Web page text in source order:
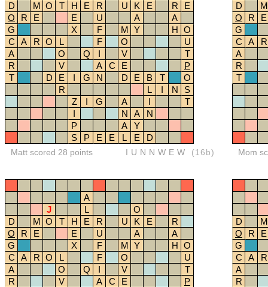
D
M O T H E R U K E R
E
O
R E E U A
A
G
X F M Y H O
C
A R O L F O
U
A
O Q I V
T
R
V A C E
P
T
D E I G N D E B T
O
R
L I N
S
Z
I G A I
T
I
N A
N
P
A
Y
S
P E E L E D
Matt scored 28 points IUNNWEW (16b)
D
M
O
R
E
G
C
A
R
A
R
T
Mom
A
J
L
O
D
M O T H E R U K E
R
O
R E E U A
A
G
X F M Y H O
C
A R O L F O
U
A
O Q I V
T
R
V A C E
P
D
M
O
R
E
G
C
A
R
A
R